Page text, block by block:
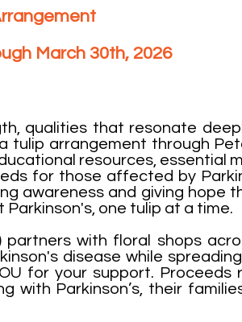
March 30th, 2026​​
qualities that resonate
tulip arrangement through
resources, essential
for those affected by
awareness and giving hope
Parkinson's, one tulip at a time.
partners with floral shops
disease while
for your support. Proceeds
with Parkinson’s, their